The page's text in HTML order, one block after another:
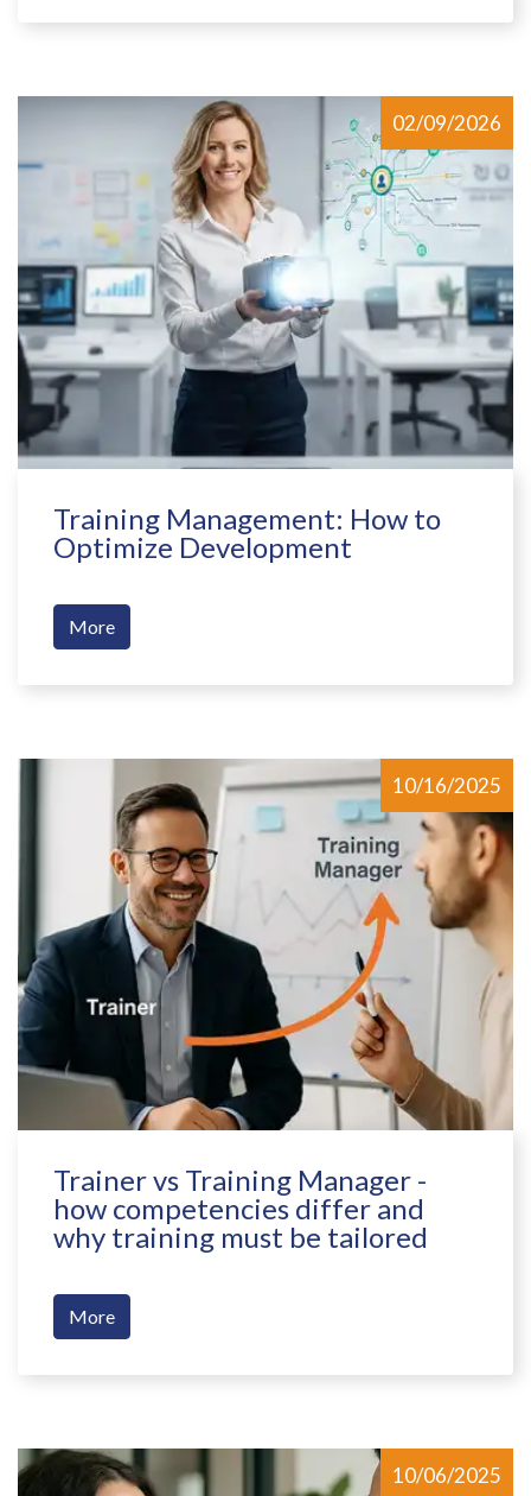
02/09/2026
Training Management: How to
Optimize Development
More
10/16/2025
Trainer vs Training Manager -
how competencies differ and
why training must be tailored
More
10/06/2025